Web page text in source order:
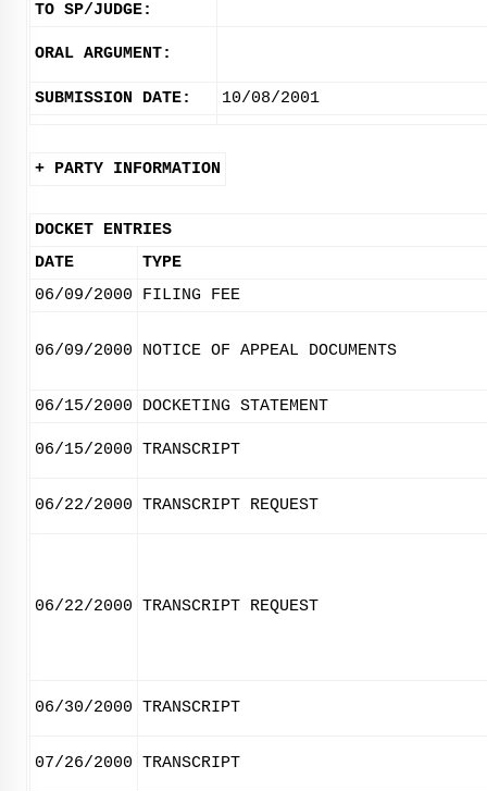
TO SP/JUDGE:
ORAL ARGUMENT:
SUBMISSION DATE: 10/08/2001
+ PARTY INFORMATION
DOCKET ENTRIES
DATE
TYPE
06/09/2000
FILING FEE
06/09/2000 NOTICE OF APPEAL DOCUMENTS
06/15/2000 DOCKETING STATEMENT
06/15/2000 TRANSCRIPT
06/22/2000 TRANSCRIPT REQUEST
06/22/2000 TRANSCRIPT REQUEST
06/30/2000 TRANSCRIPT
07/26/2000 TRANSCRIPT